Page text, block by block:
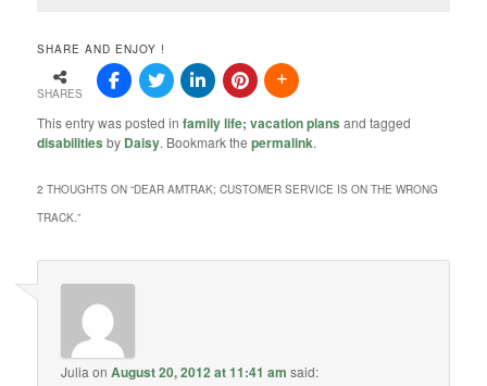
SHARE AND ENJOY !
SHARES
This entry was posted infamily life; vacation plans and tagged
disabilities by Daisy. Bookmark thepermalink.
2 THOUGHTS ON “DEAR AMTRAK; CUSTOMER SERVICE IS ON THE WRONG
TRACK.”
JuliaonAugust 20, 2012 at 11:41 am said: